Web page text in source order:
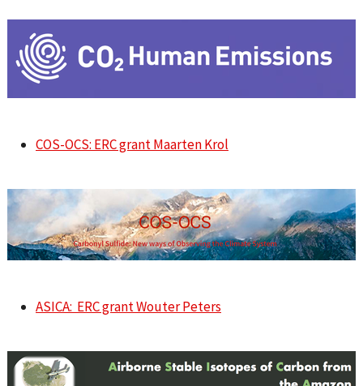
COS-OCS: ERC grant Maarten Krol
ASICA: ERC grant Wouter Peters